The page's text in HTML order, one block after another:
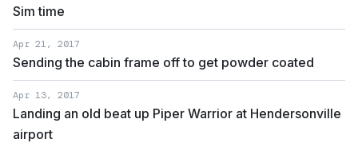
Sim time
Apr 21, 2017
Sending the cabin frame off to get powder coated
Apr 13, 2017
Landing an old beat up Piper Warrior at Hendersonville
airport